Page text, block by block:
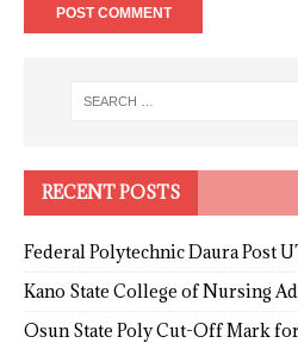
RECENT POSTS
Federal Polytechnic Daura Post
Kano State College of Nursing
Osun State Poly Cut-Off Mark